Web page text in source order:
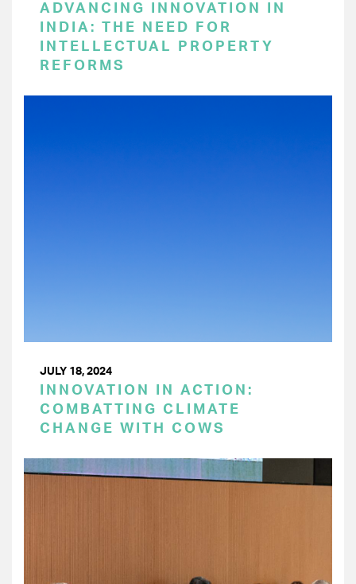
ADVANCING INNOVATION IN
INDIA: THE NEED FOR
INTELLECTUAL PROPERTY
REFORMS
JULY 18, 2024
INNOVATION IN ACTION:
COMBATTING CLIMATE
CHANGE WITH COWS